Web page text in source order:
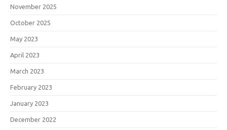
November 2025
October 2025
May 2023
April 2023
March 2023
February 2023
January 2023
December 2022